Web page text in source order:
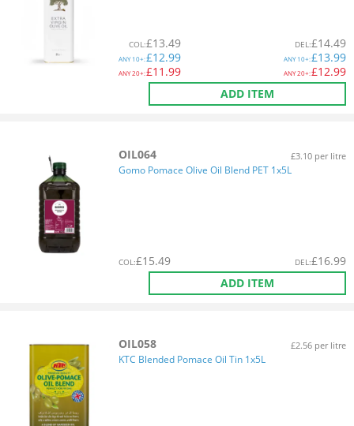
COL:£13.49
ANY10+:£12.99
ANY20+:£11.99
DEL:£14.49
ANY10+:£13.99
ANY20+:£12.99
ADD ITEM
OIL064 £3.10 per litre
Gomo Pomace Olive Oil Blend PET 1x5L
COL:£15.49 DEL:£16.99
ADD ITEM
OIL058 £2.56 per litre
KTC Blended Pomace Oil Tin 1x5L